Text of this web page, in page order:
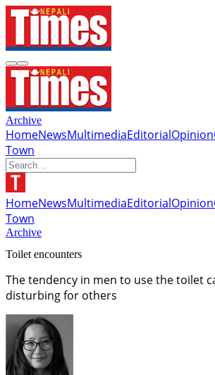
Archive
HomeNewsMultimediaEditorialOpinion
Town
HomeNewsMultimediaEditorialOpinion
Town
Archive
Toilet encounters
The tendency in men to use the toilet
disturbing for others